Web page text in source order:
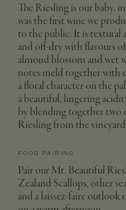
The Riesling is our baby,
was the first wine we
to the public. It is textural
and off-dry with flavours
almond blossom and wet
notes meld together with
a floral character on the
a beautiful, lingering
by blending together two
Riesling from the
FOOD PAIRING
Pair our Mt. Beautiful
Zealand Scallops, other
and a laissez-faire